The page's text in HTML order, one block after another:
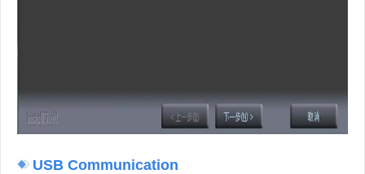
USB Communication